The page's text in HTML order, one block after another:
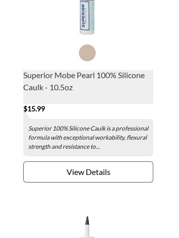
Superior Mobe Pearl 100% Silicone
Caulk - 10.5oz
$15.99
Superior 100% Silicone Caulk is a professional
formula with exceptional workability, flexural
strength and resistance to...
View Details